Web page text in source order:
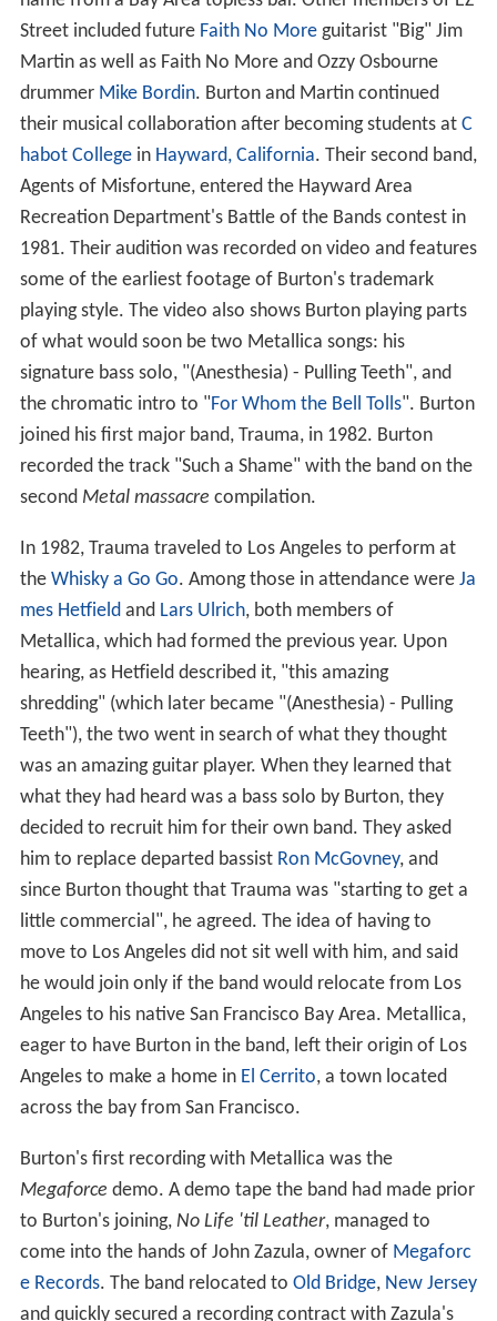
Street included future Faith No Moreguitarist "Big" Jim
Martin as well as Faith No More and Ozzy Osbourne
drummer Mike Bordin. Burton and Martin continued
their musical collaboration after becoming students at C
habot Collegein Hayward, California. Their second band,
Agents of Misfortune, entered the Hayward Area
Recreation Department's Battle of the Bands contest in
1981. Their audition was recorded on video and features
some of the earliest footage of Burton's trademark
playing style. The video also shows Burton playing parts
of what would soon be two Metallica songs: his
signature bass solo, "(Anesthesia) - Pulling Teeth", and
the chromatic intro to "For Whom the Bell Tolls". Burton
joined his first major band, Trauma, in 1982. Burton
recorded the track "Such a Shame" with the band on the
second Metal massacre compilation.
In 1982, Trauma traveled to Los Angeles to perform at
the Whisky a Go Go. Among those in attendance were Ja
mes Hetfieldand Lars Ulrich, both members of
Metallica, which had formed the previous year. Upon
hearing, as Hetfield described it, "this amazing
shredding" (which later became "(Anesthesia) - Pulling
Teeth"), the two went in search of what they thought
was an amazing guitar player. When they learned that
what they had heard was a bass solo by Burton, they
decided to recruit him for their own band. They asked
him to replace departed bassist Ron McGovney, and
since Burton thought that Trauma was "starting to get a
little commercial", he agreed. The idea of having to
move to Los Angeles did not sit well with him, and said
he would join only if the band would relocate from Los
Angeles to his native San Francisco Bay Area. Metallica,
eager to have Burton in the band, left their origin of Los
Angeles to make a home in El Cerrito, a town located
across the bay from San Francisco.
Burton's first recording with Metallica was the
Megaforce demo. A demo tape the band had made prior
to Burton's joining, No Life 'til Leather, managed to
come into the hands of John Zazula, owner of Megaforc
e Records. The band relocated to Old Bridge, New Jersey
and quickly secured a recording contract with Zazula's